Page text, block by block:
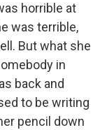
horrible at
was terrible,
But what she
in
back and
to be writing
pencil down